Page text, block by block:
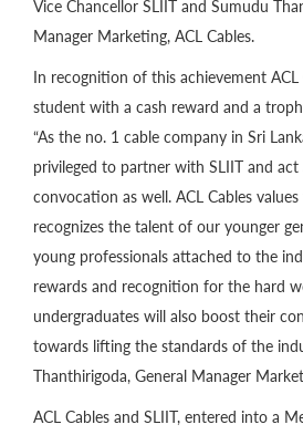
Vice Chancellor SLIIT and Sumudu
Manager Marketing, ACL Cables.
In recognition of this achievement ACL
student with a cash reward and a
“As the no. 1 cable company in Sri
privileged to partner with SLIIT and
convocation as well. ACL Cables
recognizes the talent of our younger
young professionals attached to the
rewards and recognition for the hard
undergraduates will also boost their
towards lifting the standards of the
Thanthirigoda, General Manager
ACL Cables and SLIIT, entered into a